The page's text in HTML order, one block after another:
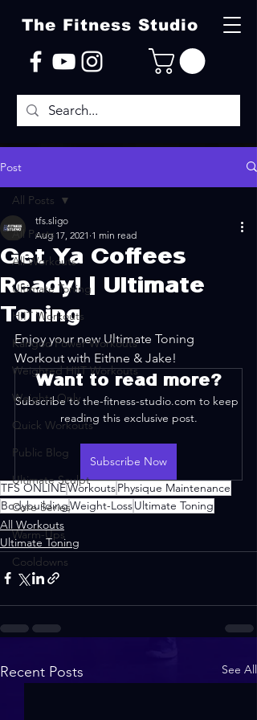
The Fitness Studio
Post
All Posts
All Workouts
Ultimate Toning
HIIT Workouts
Kangoo Power Workouts
Weighted HIIT Workouts
Weights Only
Quick Workouts
Public Blog
Ultimate Sculpt
Core Series
Warm-Ups
Cooldowns
All Posts
Get Ya Coffees
Ready! | Ultimate
Toning
tfs.sligo
Aug 17, 2021 1 min read
Enjoy your new Ultimate Toning
Workout with Eithne & Jake!
Want to read more?
Subscribe to the-fitness-studio.com to keep
reading this exclusive post.
Subscribe Now
TFS ONLINEWorkoutsPhysique Maintenance
BodybuildingWeight-LossUltimate Toning
All Workouts
Ultimate Toning
Recent Posts See All